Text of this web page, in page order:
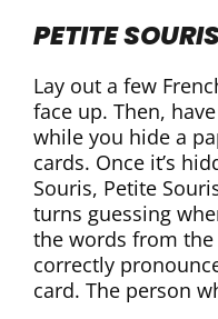
PETITE
Lay out a few
face up. Then,
while you hide a
cards. Once it’s
Souris, Petite
turns guessing
the words from
correctly
card. The person